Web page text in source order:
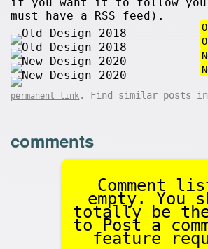
must have a RSS feed).
permanent link . Find similar posts in
comments
Comment
empty. You
totally be
to Post a
feature